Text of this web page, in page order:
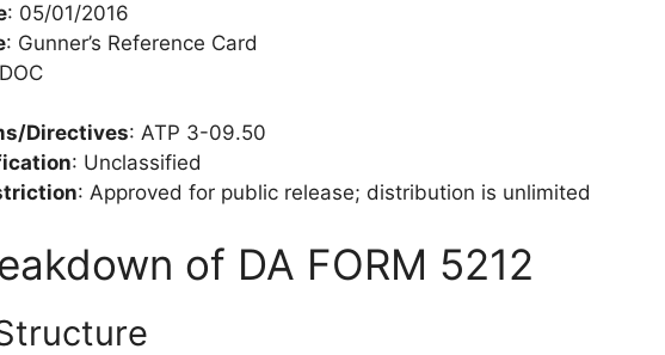
: 05/01/2016
: Gunner’s Reference Card
Directives: ATP 3-09.50
: Unclassified
: Approved for public release; distribution is unlimited
of DA FORM 5212